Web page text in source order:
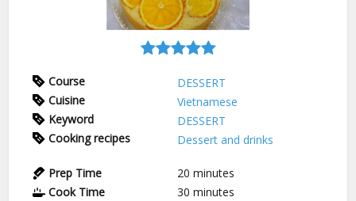
Course
DESSERT
Cuisine
Vietnamese
Keyword
DESSERT
Cooking recipes
Dessert and drinks
Prep Time 20 minutes
Cook Time
30 minutes